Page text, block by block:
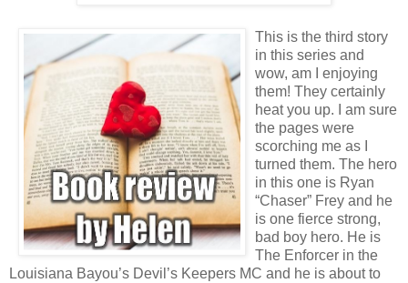
This is the third story
in this series and
wow, am I enjoying
them! They certainly
heat you up. I am sure
the pages were
scorching me as I
turned them. The hero
in this one is Ryan
“Chaser” Frey and he
is one fierce strong,
bad boy hero. He is
The Enforcer in the
Louisiana Bayou’s Devil’s Keepers MC and he is about to